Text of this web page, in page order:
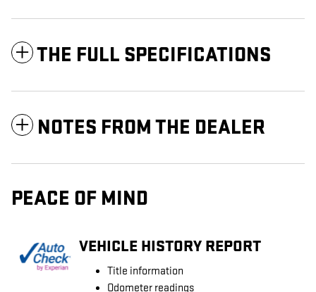
THE FULL SPECIFICATIONS
NOTES FROM THE DEALER
PEACE OF MIND
VEHICLE HISTORY REPORT
Title information
Odometer readings